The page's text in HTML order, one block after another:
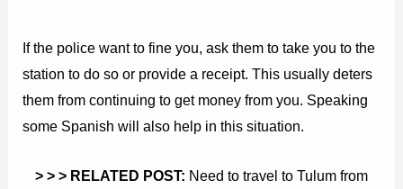
If the police want to fine you, ask them to take you to the
station to do so or provide a receipt. This usually deters
them from continuing to get money from you. Speaking
some Spanish will also help in this situation.
> > > RELATED POST: Need to travel to Tulum from